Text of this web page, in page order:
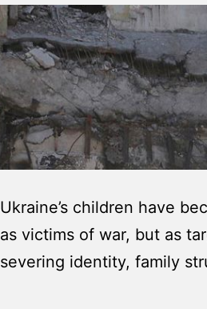
Ukraine’s children have
as victims of war, but as
severing identity, family